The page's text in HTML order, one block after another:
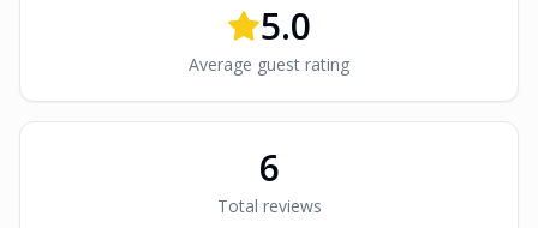
5.0
Average guest rating
6
Total reviews